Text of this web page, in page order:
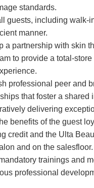
standards.
guests, including walk-
manner.
a partnership with skin
to provide a total-
professional peer and
that foster a shared
delivering
benefits of the guest
credit and the Ulta
and on the salesfloor.
trainings and
professional